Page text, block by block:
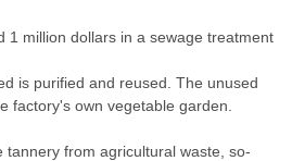
1 million dollars in a sewage treatment
is purified and reused. The unused
factory's own vegetable garden.
tannery from agricultural waste, so-